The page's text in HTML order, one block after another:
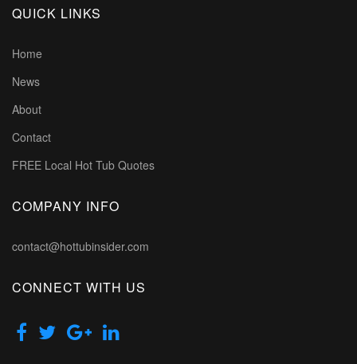
QUICK LINKS
Home
News
About
Contact
FREE Local Hot Tub Quotes
COMPANY INFO
contact@hottubinsider.com
CONNECT WITH US